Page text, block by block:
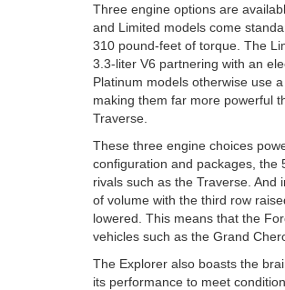
Three engine options are
and Limited models come
310 pound-feet of torque. The
3.3-liter V6 partnering with an
Platinum models otherwise use
making them far more powerful
Traverse.
These three engine choices
configuration and packages, the
rivals such as the Traverse.
of volume with the third row
lowered. This means that the
vehicles such as the Grand
The Explorer also boasts the
its performance to meet